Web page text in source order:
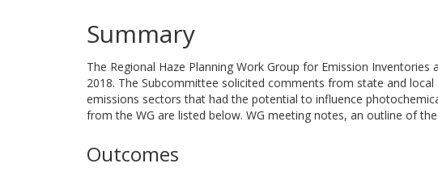
Summary
The Regional Haze Planning Work Group for Emission
2018. The Subcommittee solicited comments from state and
emissions sectors that had the potential to influence
from the WG are listed below. WG meeting notes, an outline of
Outcomes